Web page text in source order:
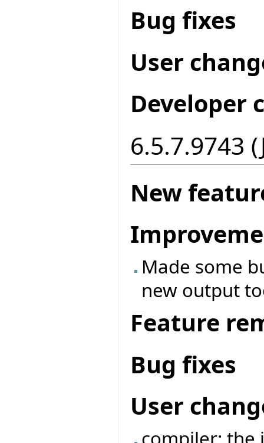
Bug fixes
User
Developer
6.5.7.9743
New
Made some
new output
Feature
Bug fixes
User